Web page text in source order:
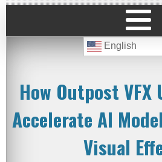
English
How Outpost VFX
Accelerate AI
Visual